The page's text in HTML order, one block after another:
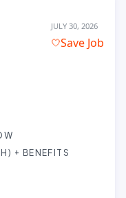
JULY 30, 2026
Save Job
+ BENEFITS